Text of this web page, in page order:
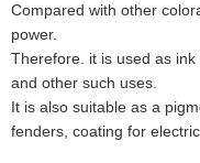
Compared with other
power.
Therefore. it is used as
and other such uses.
It is also suitable as a
fenders, coating for